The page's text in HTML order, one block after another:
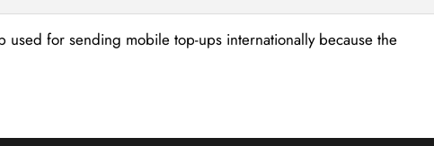
used for sending mobile top-ups internationally because the